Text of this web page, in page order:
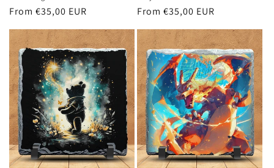
Regular
From €35,00 EUR
Regular
From €35,00 EUR